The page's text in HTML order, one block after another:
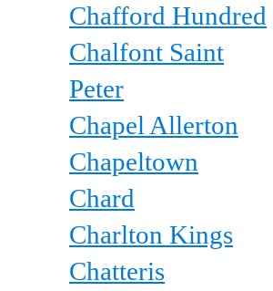
Chafford Hundred
Chalfont Saint
Peter
Chapel Allerton
Chapeltown
Chard
Charlton Kings
Chatteris